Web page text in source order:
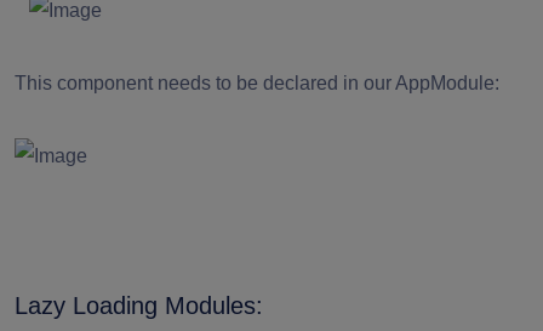
This component needs to be declared in our AppModule:
Lazy Loading Modules: